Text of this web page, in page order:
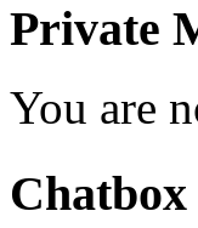
Private
You are
Chatbox